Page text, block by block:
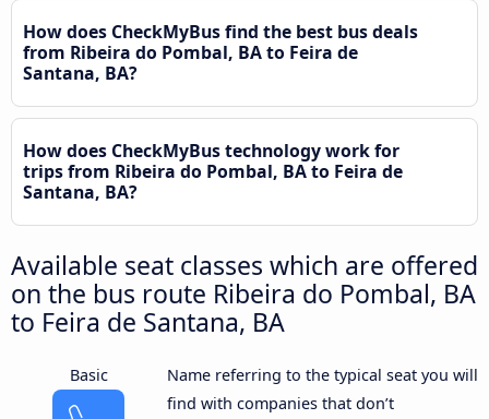
How does CheckMyBus find the best bus deals
from Ribeira do Pombal, BA to Feira de
Santana, BA?
How does CheckMyBus technology work for
trips from Ribeira do Pombal, BA to Feira de
Santana, BA?
Available seat classes which are offered
on the bus route Ribeira do Pombal, BA
to Feira de Santana, BA
Basic
Name referring to the typical seat you will
find with companies that don’t